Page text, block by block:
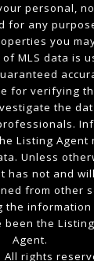
personal,
for any
you
MLS data is
for verifying
the
Listing Agent
Unless
has not and
from other
the
been the
Agent.
All rights